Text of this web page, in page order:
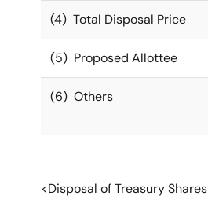
(4) Total Disposal Price
(5) Proposed Allottee
(6) Others
<Disposal of Treasury